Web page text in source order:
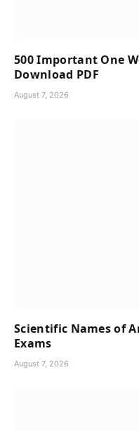
500 Important One
Download PDF
August 7, 2026
Scientific Names of
Exams
August 7, 2026